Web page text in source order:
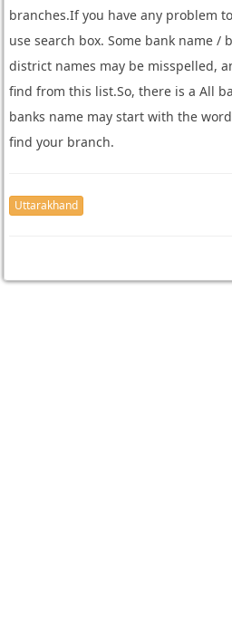
branches.If you have any problem
use search box. Some bank name /
district names may be misspelled,
find from this list.So, there is a All
banks name may start with the
find your branch.
Uttarakhand